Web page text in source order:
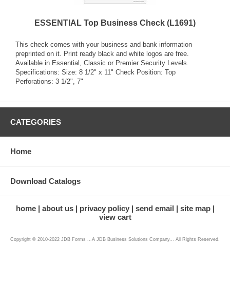
ESSENTIAL Top Business Check (L1691)
This check comes with your business and bank information
preprinted on it. Print ready black and white logos are free.
Available in Essential, Classic or Premier Security Levels.
Specifications: Size: 8 1/2" x 11" Check Position: Top
Perforations: 3 1/2", 7"
CATEGORIES
Home
Download Catalogs
home about us privacy policy send email
site map
view cart
Copyright © 2010-2022 JDB Forms ...A JDB Business Solutions Company... All Rights Reserved.